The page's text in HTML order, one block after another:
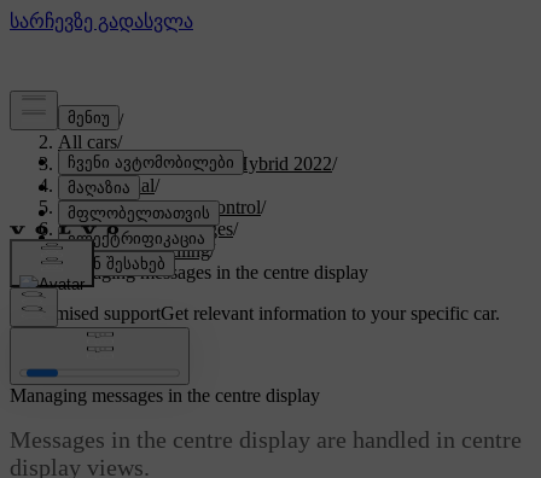
Support /
All cars/
V60 Recharge Plug-in Hybrid 2022/
User manual/
Displays and voice control/
Symbols and messages/
Message handling/
Managing messages in the centre display
Customised supportGet relevant information to your specific car.
Managing messages in the centre display
Messages in the centre display are handled in centre
display views.